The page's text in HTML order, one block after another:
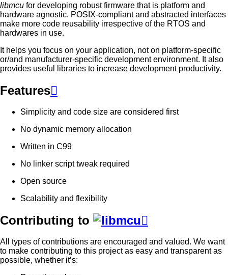
libmcu for developing robust firmware that is platform and
hardware agnostic. POSIX-compliant and abstracted interfaces
make more code reusability irrespective of the RTOS and
hardwares in use.
It helps you focus on your application, not on platform-specific
or/and manufacturer-specific development environment. It also
provides useful libraries to increase development productivity.
Features
Simplicity and code size are considered first
No dynamic memory allocation
Written in C99
No linker script tweak required
Open source
Scalability and flexibility
Contributing to 
All types of contributions are encouraged and valued. We want
to make contributing to this project as easy and transparent as
possible, whether it’s: